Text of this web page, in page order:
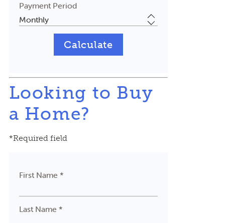
Payment Period
Looking to Buy
a Home?
*Required field
First Name *
Last Name *